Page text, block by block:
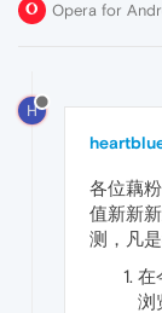
Opera for
H
各位藕粉
值新新
测，凡
在
浏